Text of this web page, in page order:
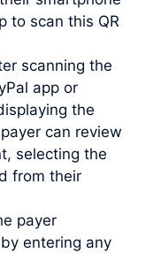
to scan this QR
scanning the
app or
the
can review
selecting the
from their
payer
entering any